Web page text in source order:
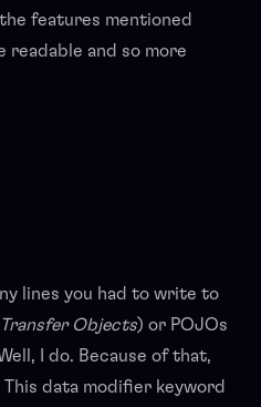
features mentioned
readable and so more
lines you had to write to
Objects) or POJOs
I do. Because of that,
This data modifier keyword